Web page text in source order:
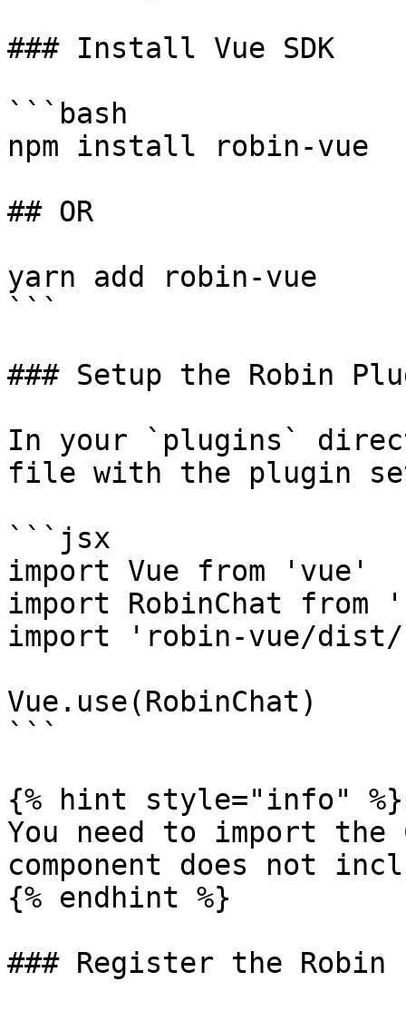
### Install Vue SDK
```bash
npm install robin-vue
## OR
yarn add robin-vue
```
### Setup the Robin
In your `plugins`
file with the plugin
```jsx
import Vue from 'vue'
import RobinChat from
import 'robin-vue/
Vue.use(RobinChat)
```
{% hint style="info" %}
You need to import the
component does not
{% endhint %}
### Register the Robin